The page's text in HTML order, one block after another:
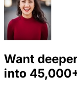
Want
into